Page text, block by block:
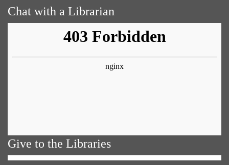
Chat with a Librarian
Give to the Libraries